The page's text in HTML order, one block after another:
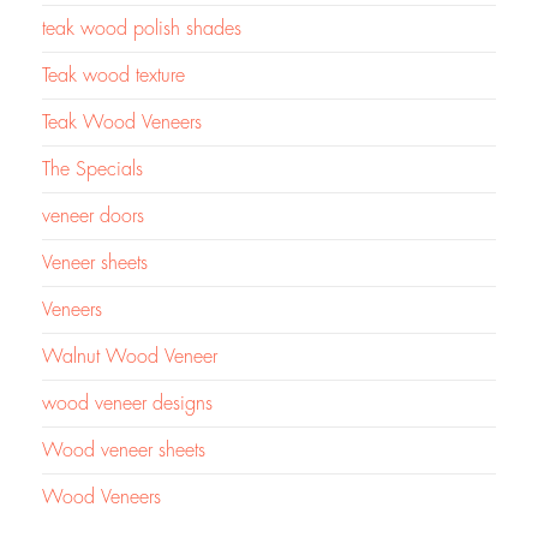
teak wood polish shades
Teak wood texture
Teak Wood Veneers
The Specials
veneer doors
Veneer sheets
Veneers
Walnut Wood Veneer
wood veneer designs
Wood veneer sheets
Wood Veneers